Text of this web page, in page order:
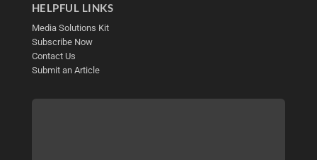
HELPFUL LINKS
Media Solutions Kit
Subscribe Now
Contact Us
Submit an Article